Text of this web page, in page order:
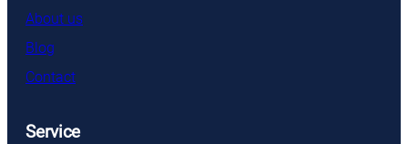
About us
Blog
Contact
Service